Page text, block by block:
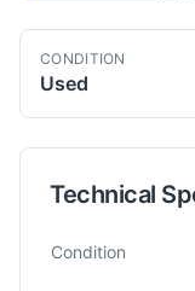
CONDITION
Used
Technical
Technical
Condition